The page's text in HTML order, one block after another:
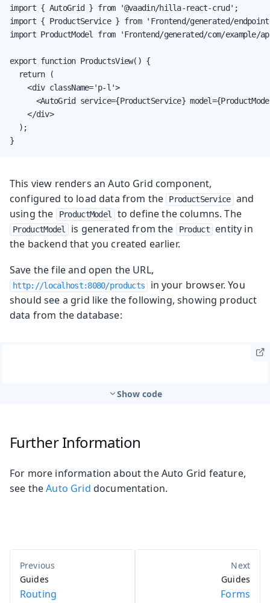
import { AutoGrid } from '@vaadin/hilla-react-crud';
import { ProductService } from 'Frontend/generated/
import ProductModel from 'Frontend/generated/com/example/
export function ProductsView() {
  return (
    <div className='p-l'>
<AutoGrid service={ProductService}
    </div>
  );
}
This view renders an Auto Grid component,
configured to load data from the
ProductService and
using the
ProductModel to define the columns. The
ProductModel is generated from the Product
entity in
the backend that you created earlier.
Save the file and open the URL,
http://localhost:8080/products
in your browser. You
should see a grid like the following, showing product
data from the database:
Show code
Further Information
For more information about the Auto Grid feature,
see theAuto Grid documentation.
Guides
Routing
Guides
Forms